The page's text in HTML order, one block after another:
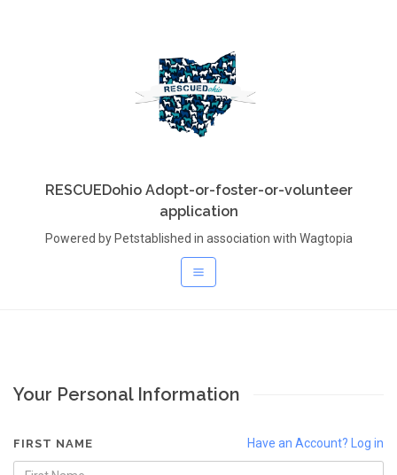
RESCUEDohio Adopt-or-foster-or-volunteer
application
Powered by Petstablished in association with Wagtopia
Your Personal Information
Have an Account? Log in
FIRST NAME